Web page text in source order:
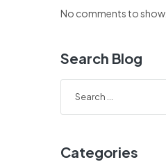
No comments to show.
Search Blog
Categories